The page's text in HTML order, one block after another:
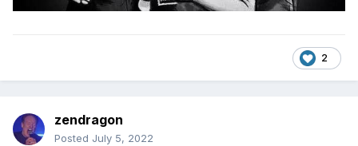
2
zendragon
Posted July 5, 2022